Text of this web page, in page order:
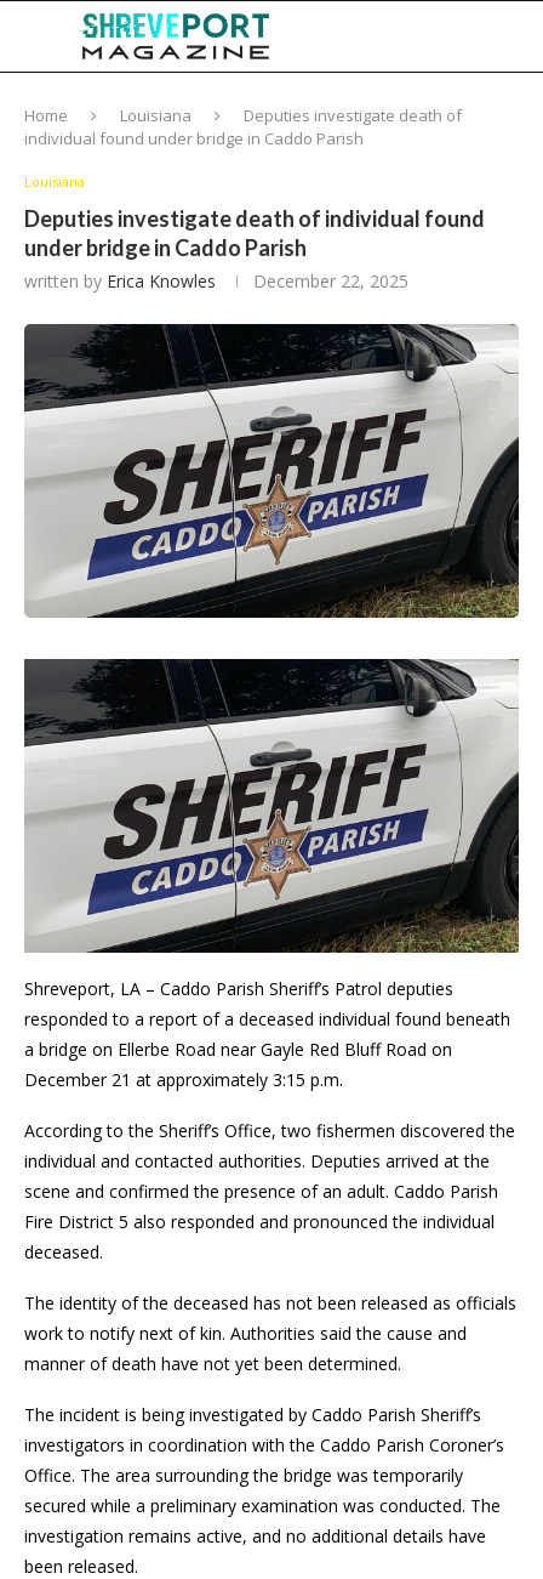
Home Louisiana
Deputies investigate death of
individual found under bridge in Caddo Parish
Louisiana
Deputies investigate death of individual found
under bridge in Caddo Parish
written by Erica Knowles December 22, 2025
Shreveport, LA – Caddo Parish Sheriff’s Patrol deputies
responded to a report of a deceased individual found beneath
a bridge on Ellerbe Road near Gayle Red Bluff Road on
December 21 at approximately 3:15 p.m.
According to the Sheriff’s Office, two fishermen discovered the
individual and contacted authorities. Deputies arrived at the
scene and confirmed the presence of an adult. Caddo Parish
Fire District 5 also responded and pronounced the individual
deceased.
The identity of the deceased has not been released as officials
work to notify next of kin. Authorities said the cause and
manner of death have not yet been determined.
The incident is being investigated by Caddo Parish Sheriff’s
investigators in coordination with the Caddo Parish Coroner’s
Office. The area surrounding the bridge was temporarily
secured while a preliminary examination was conducted. The
investigation remains active, and no additional details have
been released.